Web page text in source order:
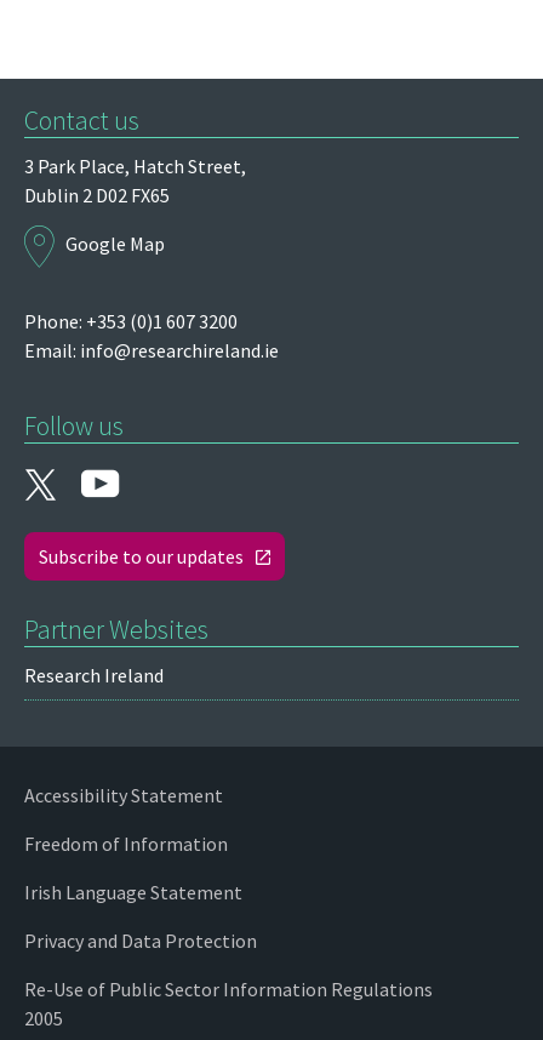
Contact us
3 Park Place, Hatch Street,
Dublin 2 D02 FX65
Google Map
Phone: +353 (0)1 607 3200
Email: info@researchireland.ie
Follow us
Subscribe to our updates
Partner Websites
Research Ireland
Accessibility Statement
Freedom of Information
Irish Language Statement
Privacy and Data Protection
Re-Use of Public Sector Information Regulations
2005